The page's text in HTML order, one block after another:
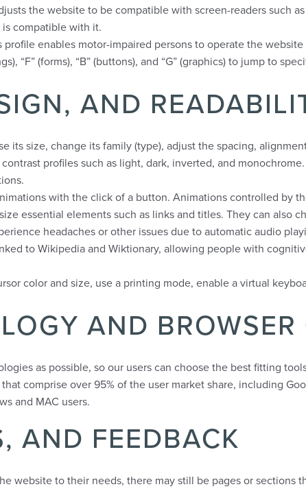
the website to be compatible with screen-readers such
compatible with it.
profile enables motor-impaired persons to operate the
“F” (forms), “B” (buttons), and “G” (graphics) to jump to
AND
its size, change its family (type), adjust the spacing,
profiles such as light, dark, inverted, and
with the click of a button. Animations controlled by
essential elements such as links and titles. They can also
headaches or other issues due to automatic audio
to Wikipedia and Wiktionary, allowing people with
color and size, use a printing mode, enable a virtual
AND
as possible, so our users can choose the best fitting
comprise over 95% of the user market share, including
and MAC users.
AND FEEDBACK
website to their needs, there may still be pages or sections